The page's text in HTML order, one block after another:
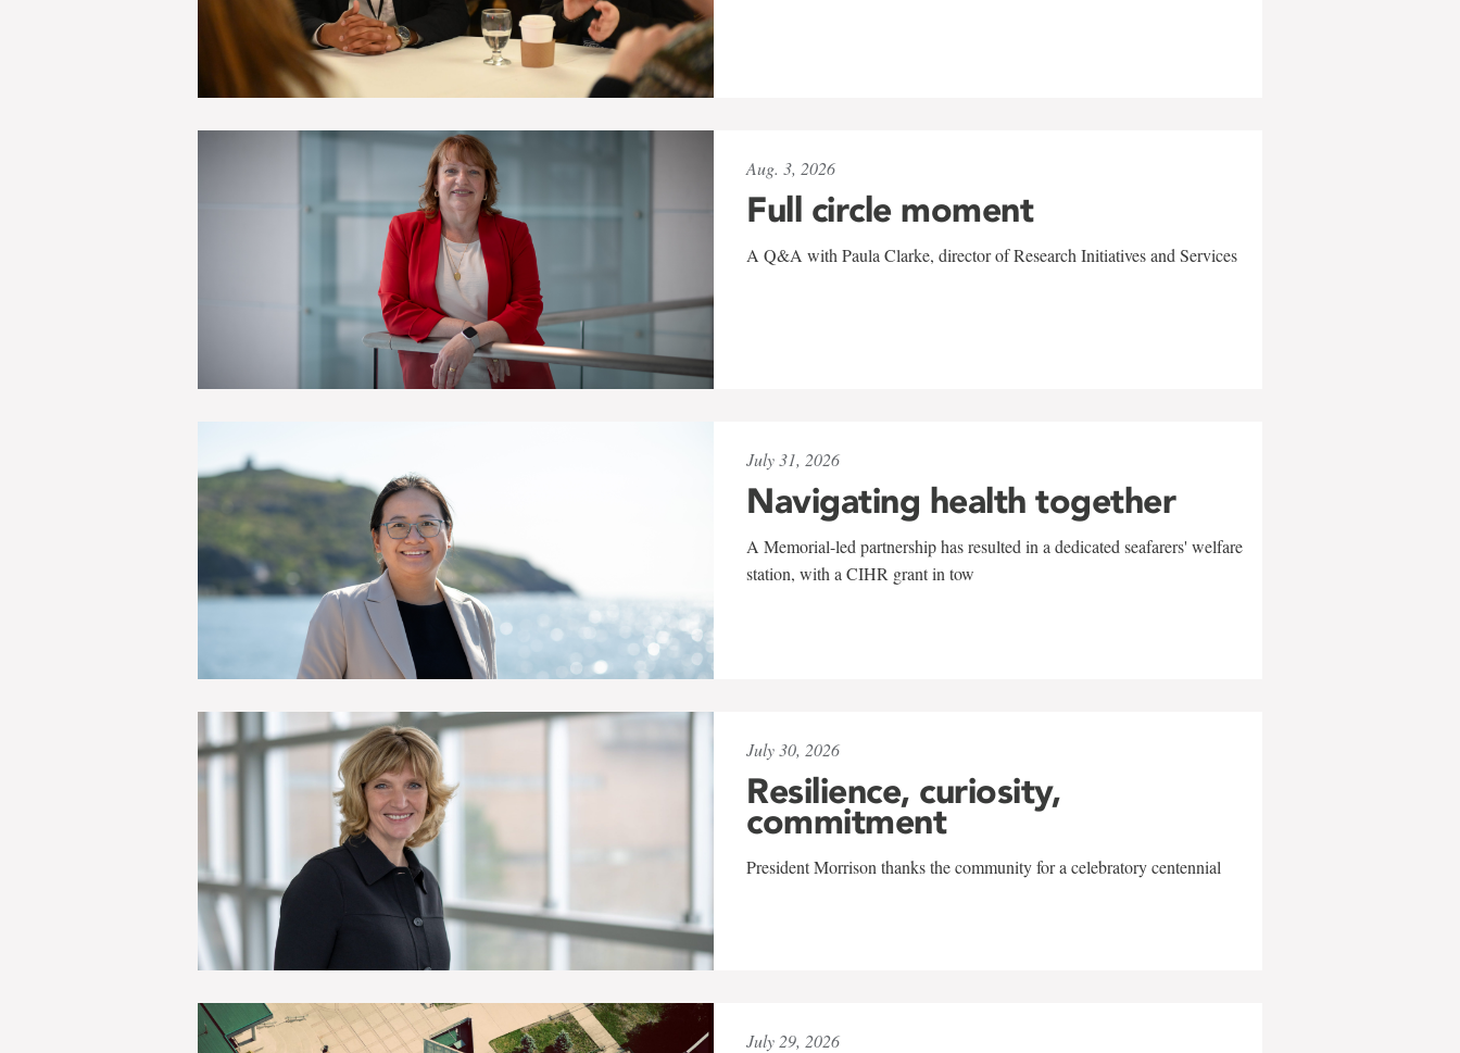
Aug. 3, 2026
Full circle moment
A Q&A with Paula Clarke, director of Research Initiatives and Services
July 31, 2026
Navigating health together
A Memorial-led partnership has resulted in a dedicated seafarers' welfare
station, with a CIHR grant in tow
July 30, 2026
Resilience, curiosity,
commitment
President Morrison thanks the community for a celebratory centennial
July 29, 2026